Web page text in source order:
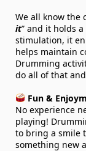
We all know the
it” and it holds
stimulation, it
helps maintain
Drumming
do all of that
Fun &
No experience
playing!
to bring a smile
something new